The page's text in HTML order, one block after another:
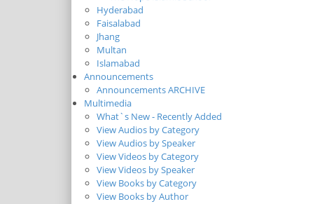
Hyderabad
Faisalabad
Jhang
Multan
Islamabad
Announcements
Announcements ARCHIVE
Multimedia
What`s New - Recently Added
View Audios by Category
View Audios by Speaker
View Videos by Category
View Videos by Speaker
View Books by Category
View Books by Author